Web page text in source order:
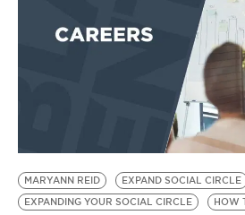
EVENTS
BE EXTRAS
MARYANN REID
EXPAND SOCIAL CIRCLE
EXPANDING YOUR SOCIAL CIRCLE
HOW